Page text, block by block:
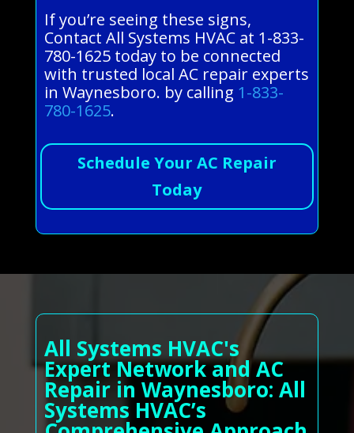
If you’re seeing these signs,
Contact All Systems HVAC at 1-833-
780-1625 today to be connected
with trusted local AC repair experts
in Waynesboro. by calling 1-833-
780-1625.
Schedule Your AC Repair
Today
All Systems HVAC's
Expert Network and AC
Repair in Waynesboro: All
Systems HVAC’s